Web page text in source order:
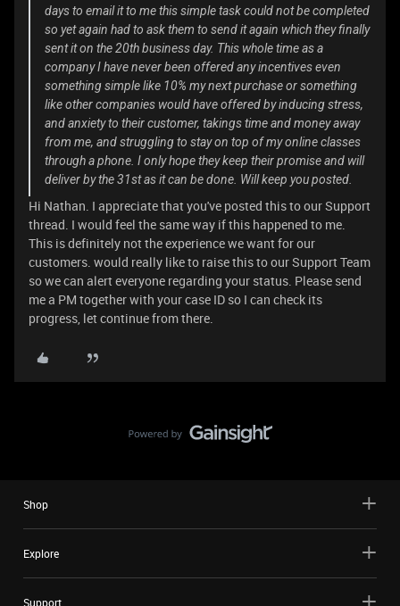
days to email it to me this simple task could not be completed
so yet again had to ask them to send it again which they finally
sent it on the 20th business day. This whole time as a
company I have never been offered any incentives even
something simple like 10% my next purchase or something
like other companies would have offered by inducing stress,
and anxiety to their customer, takings time and money away
from me, and struggling to stay on top of my online classes
through a phone. I only hope they keep their promise and will
deliver by the 31st as it can be done. Will keep you posted.
Hi Nathan. I appreciate that you've posted this to our Support
thread. I would feel the same way if this happened to me.
This is definitely not the experience we want for our
customers. would really like to raise this to our Support Team
so we can alert everyone regarding your status. Please send
me a PM together with your case ID so I can check its
progress, let continue from there.
Shop
Explore
Support